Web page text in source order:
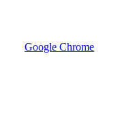
Google Chrome